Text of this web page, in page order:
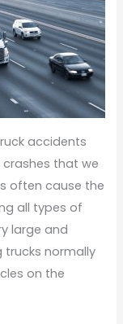
accidents
that we
often cause the
all types of
large and
trucks normally
on the